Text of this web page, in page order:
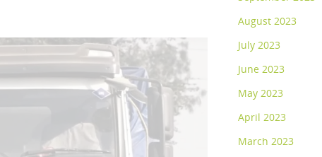
August 2023
July 2023
June 2023
May 2023
April 2023
March 2023